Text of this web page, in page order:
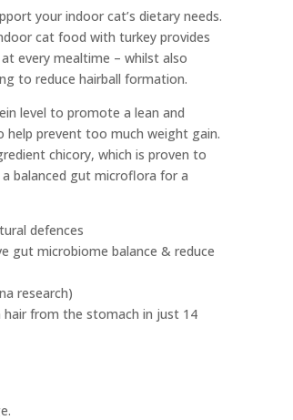
your indoor cat’s dietary needs.
cat food with turkey provides
every mealtime – whilst also
to reduce hairball formation.
level to promote a lean and
prevent too much weight gain.
chicory, which is proven to
balanced gut microflora for a
defences
gut microbiome balance & reduce
research)
hair from the stomach in just 14